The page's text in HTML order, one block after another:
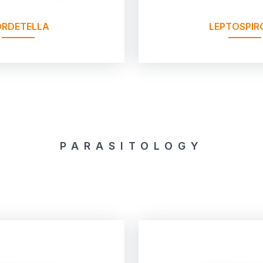
PARASITOLOGY